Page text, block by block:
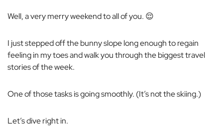
Well, a very merry weekend to all of you. 😌
I just stepped off the bunny slope long enough to regain
feeling in my toes and walk you through the biggest travel
stories of the week.
One of those tasks is going smoothly. (It’s not the skiing.)
Let’s dive right in.